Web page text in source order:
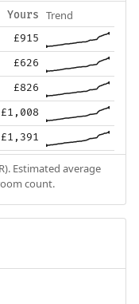
Yours Trend
£915
£626
£826
£1,008
£1,391
Estimated average
count.